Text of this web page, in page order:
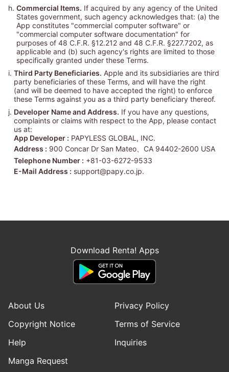
h. Commercial Items. If acquired by any agency of the United
States government, such agency acknowledges that: (a) the
App constitutes "commercial computer software" or
"commercial computer software documentation" for
purposes of 48 C.F.R. §12.212 and 48 C.F.R. §227.7202, as
applicable and (b) such agency's rights are limited to those
specifically granted under these Terms.
i. Third Party Beneficiaries. Apple and its subsidiaries are third
party beneficiaries of these Terms, and will have the right
(and will be deemed to have accepted the right) to enforce
these Terms against you as a third party beneficiary thereof.
j. Developer Name and Address. If you have any questions,
complaints or claims with respect to the App, please contact
us at:
App Developer : PAPYLESS GLOBAL, INC.
Address : 900 Concar Dr San Mateo、CA 94402-2600 USA
Telephone Number : +81-03-6272-9533
E-Mail Address : support@papy.co.jp.
Download Renta! Apps
About Us
Privacy Policy
Copyright Notice
Terms of Service
Help
Inquiries
Manga Request